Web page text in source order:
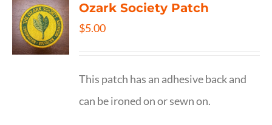
Ozark Society Patch
$5.00
This patch has an adhesive back and
can be ironed on or sewn on.